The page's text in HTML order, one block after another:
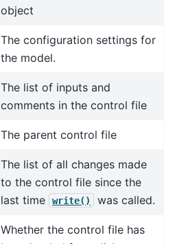
object
The configuration settings for
the model.
The list of inputs and
comments in the control file
The parent control file
The list of all changes made
to the control file since the
last time
write() was called.
Whether the control file has